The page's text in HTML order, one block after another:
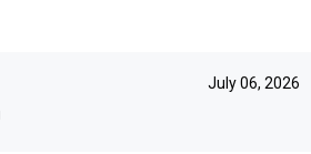
July 06, 2026